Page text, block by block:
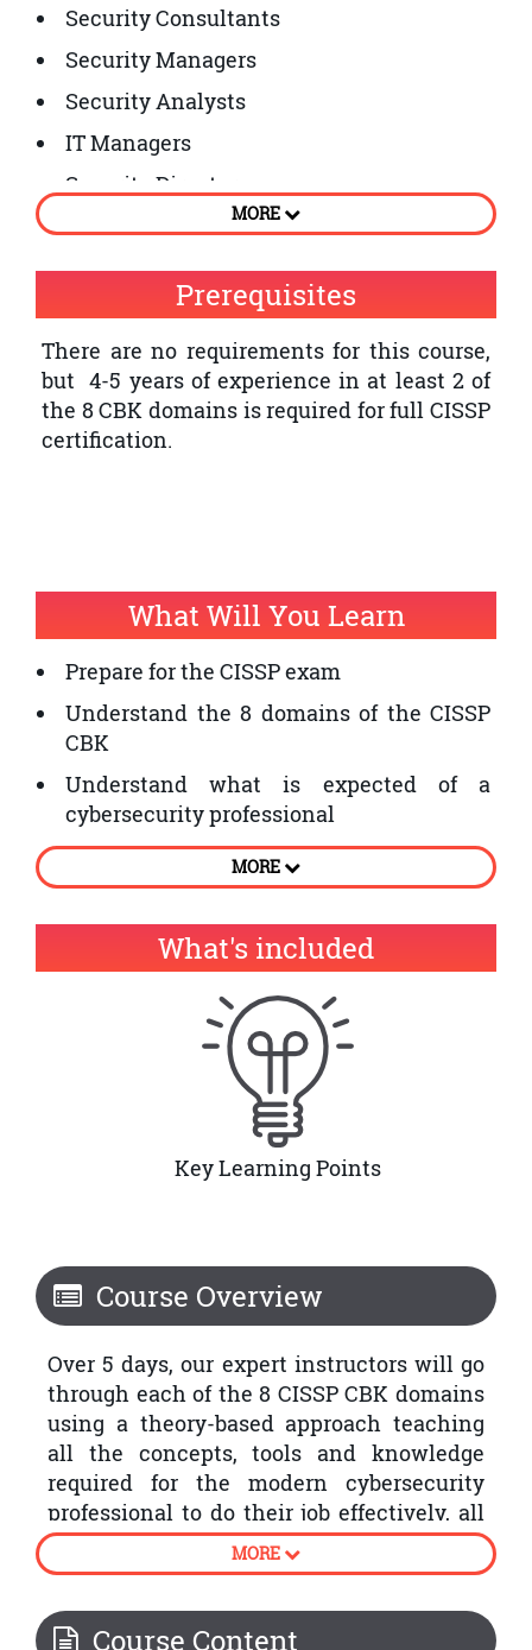
Security Consultants
Security Managers
Security Analysts
IT Managers
Security Directors
Network Architects
Security Auditors
Security Architects
Security Systems Engineers
Chief Information Security Officers
MORE
Prerequisites
There are no requirements for this course,
but 4-5 years of experience in at least 2 of
the 8 CBK domains is required for full CISSP
certification.
What Will You Learn
Prepare for the CISSP exam
Understand the 8 domains of the CISSP
CBK
Understand what is expected of a
cybersecurity professional
Learn the fundamentals of security
management
MORE
What's included
Key Learning Points
Course Overview
Over 5 days, our expert instructors will go
through each of the 8 CISSP CBK domains
using a theory-based approach teaching
all the concepts, tools and knowledge
required for the modern cybersecurity
professional to do their job effectively, all
with the aim of passing the exam and
achieving this highly sought-after
MORE
Course Content